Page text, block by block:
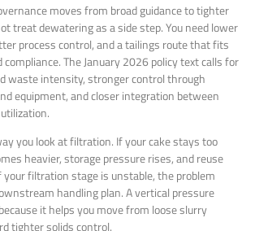
moves from broad guidance to tighter
treat dewatering as a side step. You need lower
process control, and a tailings route that fits
The January 2026 policy text calls for
waste intensity, stronger control through
equipment, and closer integration between
you look at filtration. If your cake stays too
heavier, storage pressure rises, and reuse
your filtration stage is unstable, the problem
handling plan. A vertical pressure
it helps you move from loose slurry
tighter solids control.